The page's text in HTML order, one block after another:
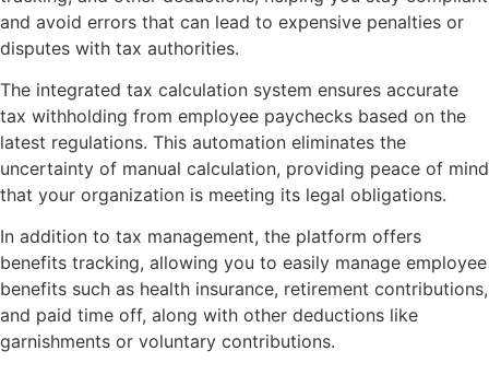
and avoid errors that can lead to expensive penalties or
disputes with tax authorities.
The integrated tax calculation system ensures accurate
tax withholding from employee paychecks based on the
latest regulations. This automation eliminates the
uncertainty of manual calculation, providing peace of mind
that your organization is meeting its legal obligations.
In addition to tax management, the platform offers
benefits tracking, allowing you to easily manage employee
benefits such as health insurance, retirement contributions,
and paid time off, along with other deductions like
garnishments or voluntary contributions.